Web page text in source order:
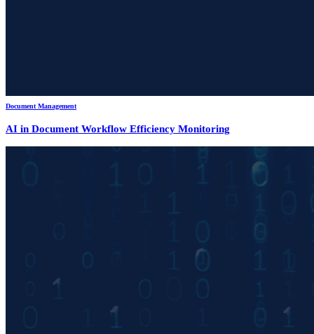
Document Management
AI in Document Workflow Efficiency Monitoring